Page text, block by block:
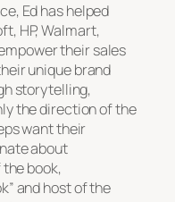
Ed has helped
HP, Walmart,
their sales
unique brand
storytelling,
the direction of the
want their
about
book,
and host of the